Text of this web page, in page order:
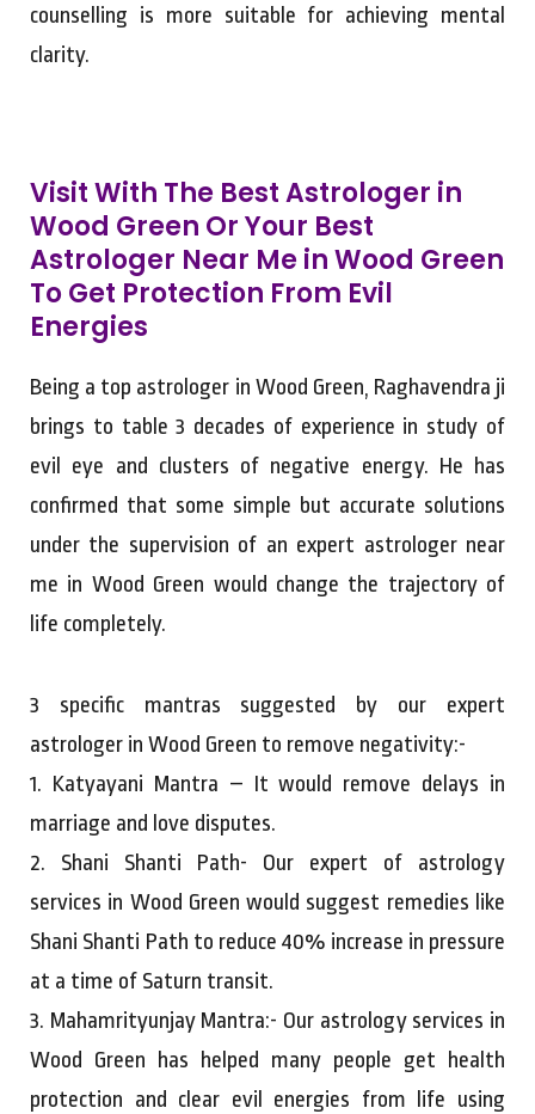
counselling is more suitable for achieving mental
clarity.
Visit With The Best Astrologer in
Wood Green Or Your Best
Astrologer Near Me in Wood Green
To Get Protection From Evil
Energies
Being a top astrologer in Wood Green, Raghavendra ji
brings to table 3 decades of experience in study of
evil eye and clusters of negative energy. He has
confirmed that some simple but accurate solutions
under the supervision of an expert astrologer near
me in Wood Green would change the trajectory of
life completely.
3 specific mantras suggested by our expert
astrologer in Wood Green to remove negativity:-
1. Katyayani Mantra – It would remove delays in
marriage and love disputes.
2. Shani Shanti Path- Our expert of astrology
services in Wood Green would suggest remedies like
Shani Shanti Path to reduce 40% increase in pressure
at a time of Saturn transit.
3. Mahamrityunjay Mantra:- Our astrology services in
Wood Green has helped many people get health
protection and clear evil energies from life using